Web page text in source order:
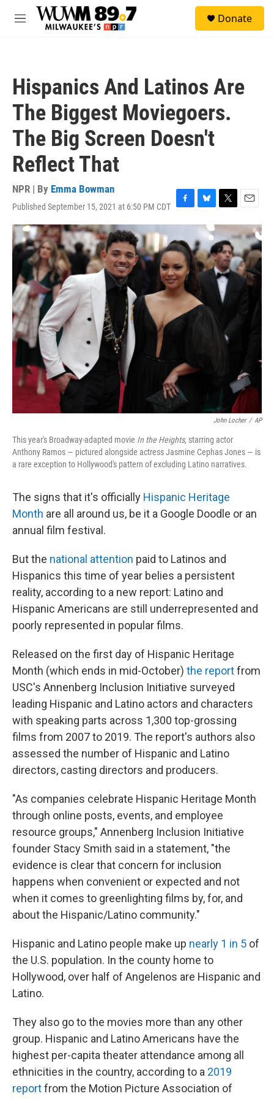
Skip to main content
M
Donate
Hispanics And Latinos Are
The Biggest Moviegoers.
The Big Screen Doesn't
Reflect That
NPR | By Emma Bowman
Published September 15, 2021 at 6:50 PM CDT F
a
e
b
o
o
k
B
l
e
s
k
y
T
w
i
t
t
e
r
E
m
a
l
John Locher / AP
This year's Broadway-adapted movie In the Heights, starring actor
Anthony Ramos — pictured alongside actress Jasmine Cephas Jones — is
a rare exception to Hollywood's pattern of excluding Latino narratives.
The signs that it's officially Hispanic Heritage
Month are all around us, be it a Google Doodle or an
annual film festival.
But the national attention paid to Latinos and
Hispanics this time of year belies a persistent
reality, according to a new report: Latino and
Hispanic Americans are still underrepresented and
poorly represented in popular films.
Released on the first day of Hispanic Heritage
Month (which ends in mid-October) the reportfrom
USC's Annenberg Inclusion Initiative surveyed
leading Hispanic and Latino actors and characters
with speaking parts across 1,300 top-grossing
films from 2007 to 2019. The report's authors also
assessed the number of Hispanic and Latino
directors, casting directors and producers.
"As companies celebrate Hispanic Heritage Month
through online posts, events, and employee
resource groups," Annenberg Inclusion Initiative
founder Stacy Smith said in a statement, "the
evidence is clear that concern for inclusion
happens when convenient or expected and not
when it comes to greenlighting films by, for, and
about the Hispanic/Latino community."
Hispanic and Latino people make up nearly 1 in 5 of
the U.S. population. In the county home to
Hollywood, over half of Angelenos are Hispanic and
Latino.
They also go to the movies more than any other
group. Hispanic and Latino Americans have the
highest per-capita theater attendance among all
ethnicities in the country, according to a 2019
reportfrom the Motion Picture Association of